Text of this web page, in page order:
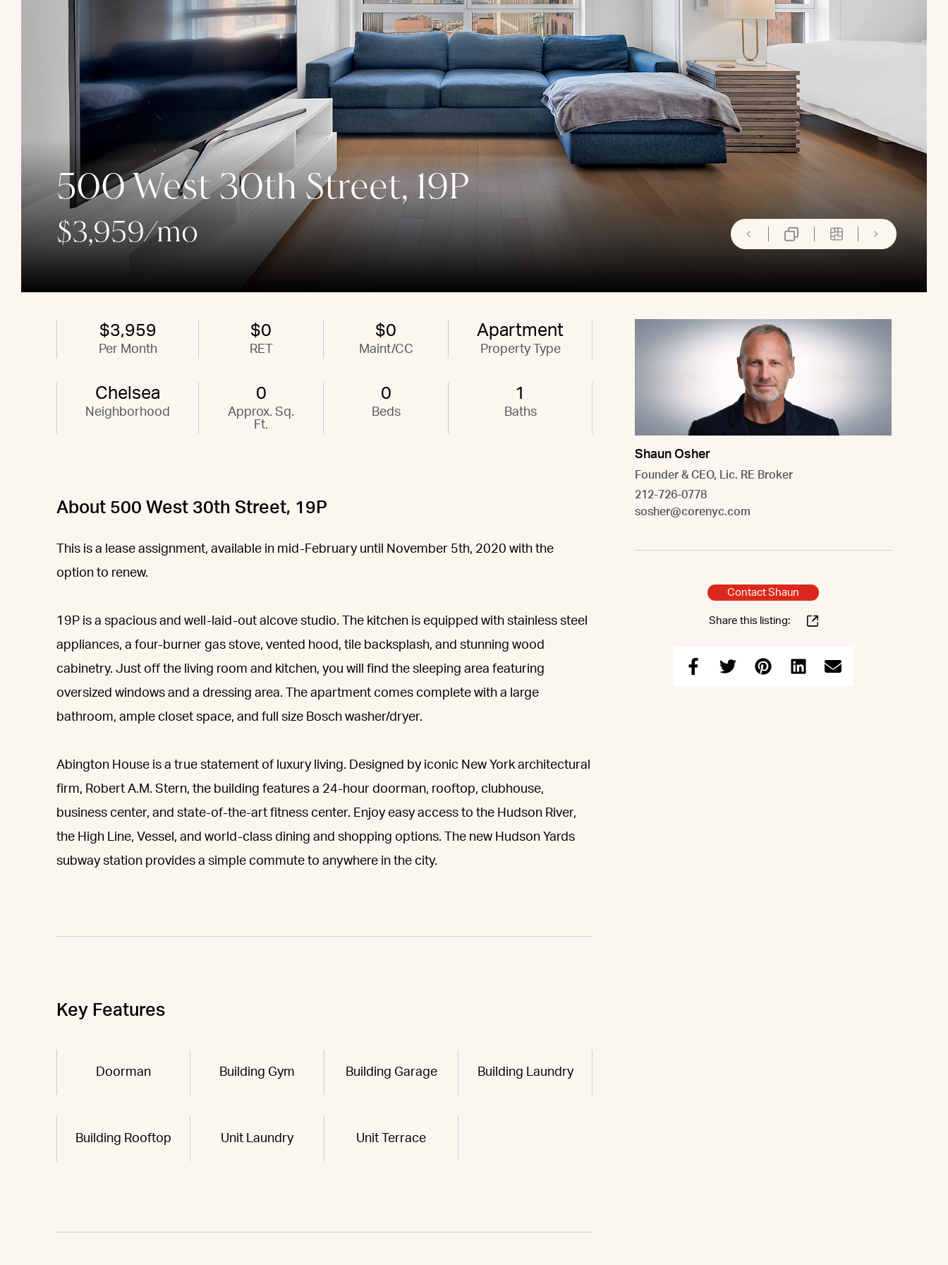
500 West 30th Street, 19P
$3,959/mo
$3,959
Per Month
$0
RET
$0
Maint/CC
Apartment
Property Type
Chelsea
Neighborhood
0
Approx. Sq.
Ft.
0
Beds
1
Baths
About 500 West 30th Street, 19P
This is a lease assignment, available in mid-February until November 5th, 2020 with the
option to renew.
19P is a spacious and well-laid-out alcove studio. The kitchen is equipped with stainless steel
appliances, a four-burner gas stove, vented hood, tile backsplash, and stunning wood
cabinetry. Just off the living room and kitchen, you will find the sleeping area featuring
oversized windows and a dressing area. The apartment comes complete with a large
bathroom, ample closet space, and full size Bosch washer/dryer.
Abington House is a true statement of luxury living. Designed by iconic New York architectural
firm, Robert A.M. Stern, the building features a 24-hour doorman, rooftop, clubhouse,
business center, and state-of-the-art fitness center. Enjoy easy access to the Hudson River,
the High Line, Vessel, and world-class dining and shopping options. The new Hudson Yards
subway station provides a simple commute to anywhere in the city.
Key Features
Doorman Building Gym Building Garage Building Laundry
Building Rooftop Unit Laundry Unit Terrace
Shaun Osher
Founder & CEO, Lic. RE Broker
212-726-0778
sosher@corenyc.com
Contact Shaun
Share this listing: